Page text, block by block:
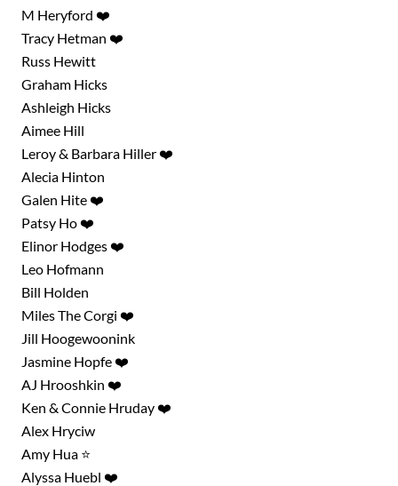
M Heryford ❤️
Tracy Hetman ❤️
Russ Hewitt
Graham Hicks
Ashleigh Hicks
Aimee Hill
Leroy & Barbara Hiller ❤️
Alecia Hinton
Galen Hite ❤️
Patsy Ho ❤️
Elinor Hodges ❤️
Leo Hofmann
Bill Holden
Miles The Corgi ❤️
Jill Hoogewoonink
Jasmine Hopfe ❤️
AJ Hrooshkin ❤️
Ken & Connie Hruday ❤️
Alex Hryciw
Amy Hua ⭐
Alyssa Huebl ❤️